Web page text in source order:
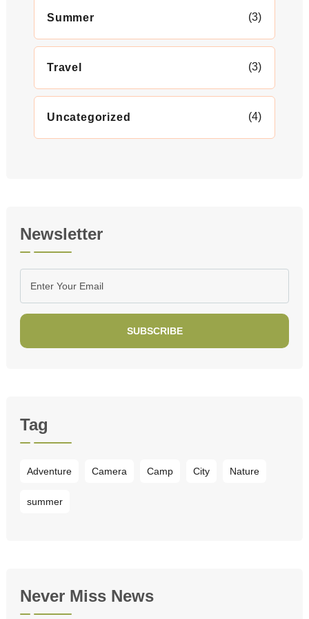
Summer (3)
Travel (3)
Uncategorized (4)
Newsletter
SUBSCRIBE
Tag
Adventure Camera Camp City Nature
summer
Never Miss News